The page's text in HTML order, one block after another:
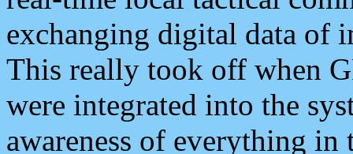
exchanging digital data of
This really took off when
were integrated into the
awareness of everything in